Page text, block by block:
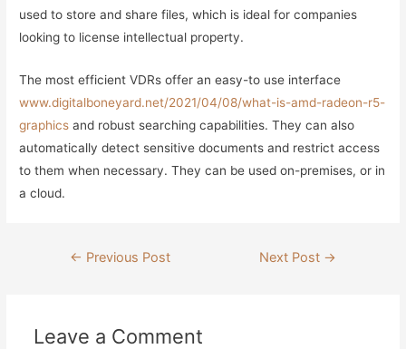
used to store and share files, which is ideal for companies
looking to license intellectual property.
The most efficient VDRs offer an easy-to use interface
www.digitalboneyard.net/2021/04/08/what-is-amd-radeon-r5-
graphics and robust searching capabilities. They can also
automatically detect sensitive documents and restrict access
to them when necessary. They can be used on-premises, or in
a cloud.
Post
← Previous Post Next Post →
Leave a Comment